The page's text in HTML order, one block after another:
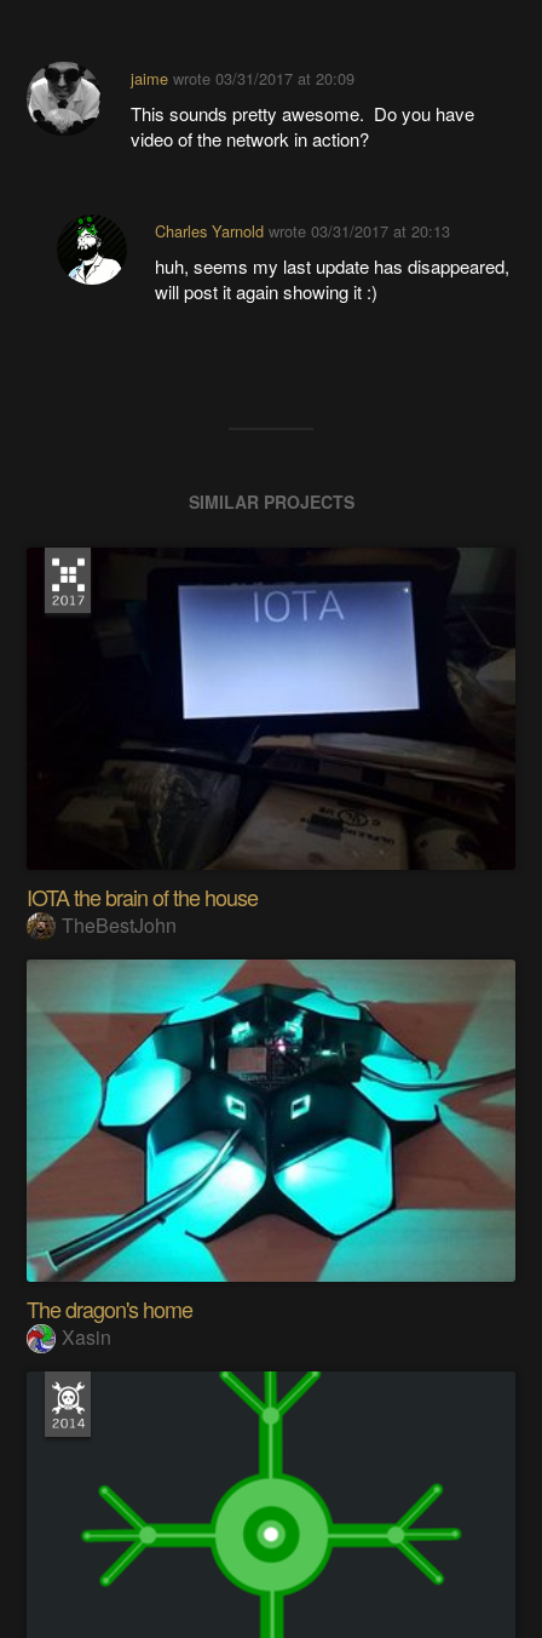
jaimewrote 03/31/2017 at 20:09
This sounds pretty awesome. Do you have
video of the network in action?
Charles Yarnoldwrote 03/31/2017 at 20:13
huh, seems my last update has disappeared,
will post it again showing it :)
SIMILAR PROJECTS
IOTA the brain of the house
TheBestJohn
The dragon's home
Xasin